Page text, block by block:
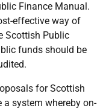
Finance Manual.
effective way of
Scottish Public
funds should be
for Scottish
system whereby on-